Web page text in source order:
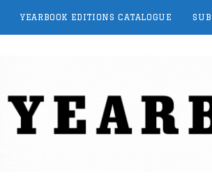
YEARBOOK EDITIONS CATALOGUE